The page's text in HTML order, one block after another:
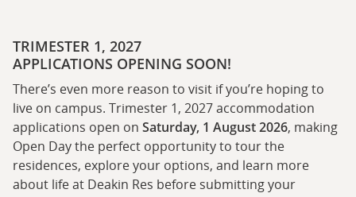
TRIMESTER 1, 2027
APPLICATIONS OPENING SOON!
There’s even more reason to visit if you’re hoping to
live on campus. Trimester 1, 2027 accommodation
applications open on Saturday, 1 August 2026, making
Open Day the perfect opportunity to tour the
residences, explore your options, and learn more
about life at Deakin Res before submitting your